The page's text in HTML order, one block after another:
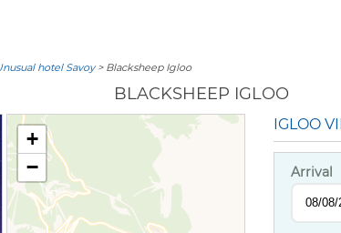
hotel Savoy> Blacksheep Igloo
BLACKSHEEP IGLOO
+
−
IGLOO
Arrival